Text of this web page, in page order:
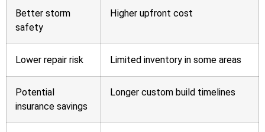
Better storm
safety
Higher upfront cost
Lower repair risk Limited inventory in some areas
Potential
insurance savings
Longer custom build timelines